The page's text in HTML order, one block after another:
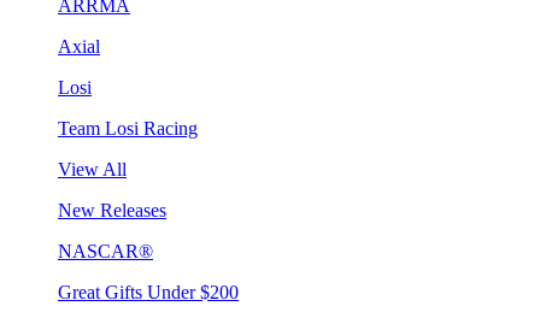
ARRMA
Axial
Losi
Team Losi Racing
View All
New Releases
NASCAR®
Great Gifts Under $200